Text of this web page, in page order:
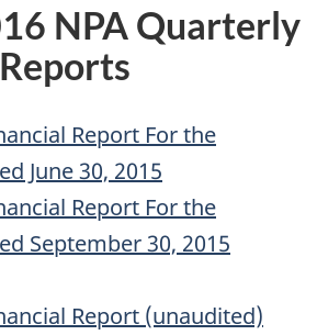
NPA Quarterly
Report For the
June 30, 2015
Report For the
September 30, 2015
Report (unaudited)